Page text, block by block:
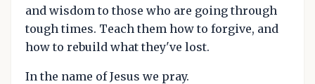
and wisdom to those who are going through
tough times. Teach them how to forgive, and
how to rebuild what they've lost.
In the name of Jesus we pray.